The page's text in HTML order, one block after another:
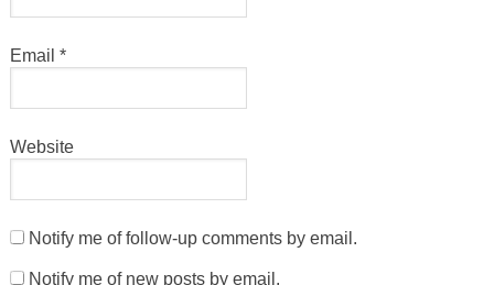
Email *
Website
Notify me of follow-up comments by email.
Notify me of new posts by email.